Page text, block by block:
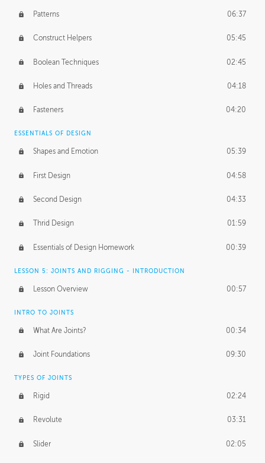
Patterns 06:37
Construct Helpers 05:45
Boolean Techniques 02:45
Holes and Threads 04:18
Fasteners 04:20
ESSENTIALS OF DESIGN
Shapes and Emotion 05:39
First Design 04:58
Second Design 04:33
Thrid Design 01:59
Essentials of Design Homework 00:39
LESSON 5: JOINTS AND RIGGING - INTRODUCTION
Lesson Overview 00:57
INTRO TO JOINTS
What Are Joints? 00:34
Joint Foundations 09:30
TYPES OF JOINTS
Rigid 02:24
Revolute 03:31
Slider 02:05